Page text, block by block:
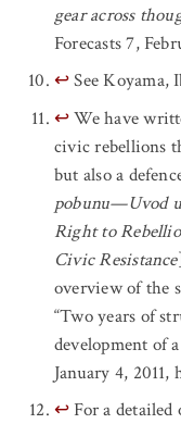
gear across
Forecasts 7,
↩See Koyama,
↩We have
civic rebellions
but also a
pobunu—Uvod
Right to
Civic Resistance
overview of the
“Two years of
development of
January 4,
↩For a detailed